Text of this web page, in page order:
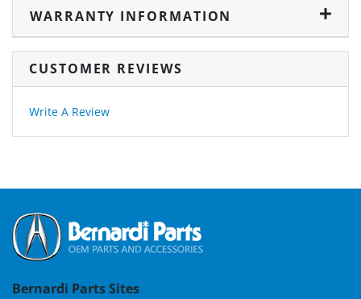
WARRANTY INFORMATION
CUSTOMER REVIEWS
Write A Review
Bernardi Parts Sites